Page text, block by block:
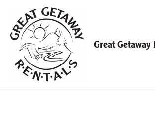
content
Great Getaway